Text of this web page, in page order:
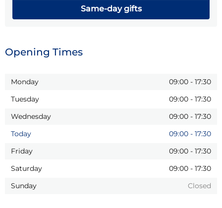
Same-day gifts
Opening Times
Monday 09:00 - 17:30
Tuesday
09:00 - 17:30
Wednesday
09:00 - 17:30
Today
09:00 - 17:30
Friday
09:00 - 17:30
Saturday
09:00 - 17:30
Sunday
Closed